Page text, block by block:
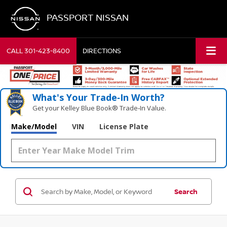
PASSPORT NISSAN
CALL301-423-8400 DIRECTIONS
What's Your Trade‑In Worth?
Get your Kelley Blue Book® Trade‑In Value.
Make/Model VIN License Plate
Search